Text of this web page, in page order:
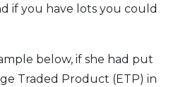
if you have lots you could
below, if she had put
Traded Product (ETP) in